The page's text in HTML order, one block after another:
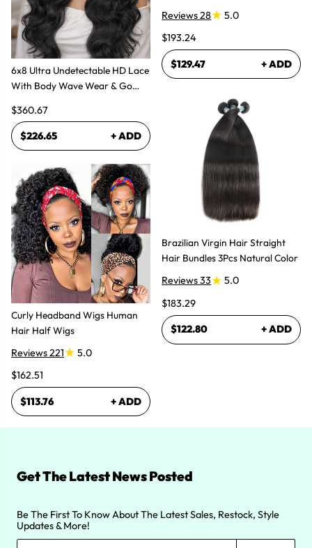
6x8 Ultra Undetectable HD Lace
With Body Wave Wear & Go
$360.67
$226.65 + ADD
Curly Headband Wigs Human
Hair Half Wigs
Reviews 221
5.0
$162.51
$113.76 + ADD
Bundles Hair Extensions
Reviews 28
5.0
$193.24
$129.47 + ADD
Brazilian Virgin Hair Straight
Hair Bundles 3Pcs Natural Color
Reviews 33
5.0
$183.29
$122.80 + ADD
Get The Latest News Posted
Be The First To Know About The Latest Sales, Restock, Style
Updates & More!